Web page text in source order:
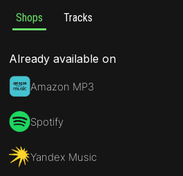
Shops Tracks
Already available on
Amazon MP3
Spotify
Yandex Music